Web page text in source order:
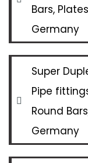
Bars,
Germany
Super
Pipe
Round
Germany